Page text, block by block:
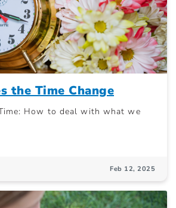
the Time Change
How to deal with what we
Feb 12, 2025